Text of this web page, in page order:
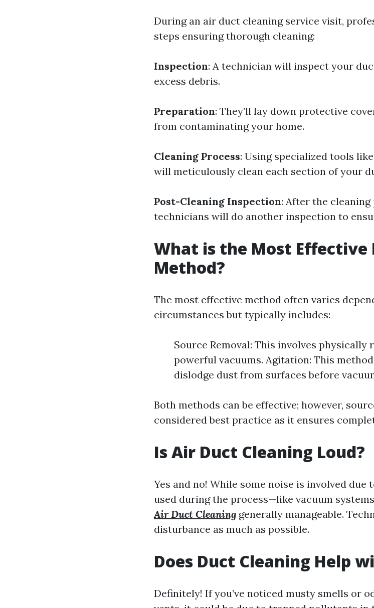
During an air duct cleaning service visit,
steps ensuring thorough cleaning:
Inspection: A technician will inspect your
excess debris.
Preparation: They’ll lay down protective
from contaminating your home.
Cleaning Process: Using specialized tools
will meticulously clean each section of your
Post-Cleaning Inspection: After the
technicians will do another inspection to
What is the Most Effective
Method?
The most effective method often varies
circumstances but typically includes:
Source Removal: This involves
powerful vacuums. Agitation: This
dislodge dust from surfaces before
Both methods can be effective; however,
considered best practice as it ensures
Is Air Duct Cleaning Loud?
Yes and no! While some noise is involved
used during the process—like vacuum
Air Duct Cleaning generally manageable.
disturbance as much as possible.
Does Duct Cleaning Help
Definitely! If you’ve noticed musty smells or